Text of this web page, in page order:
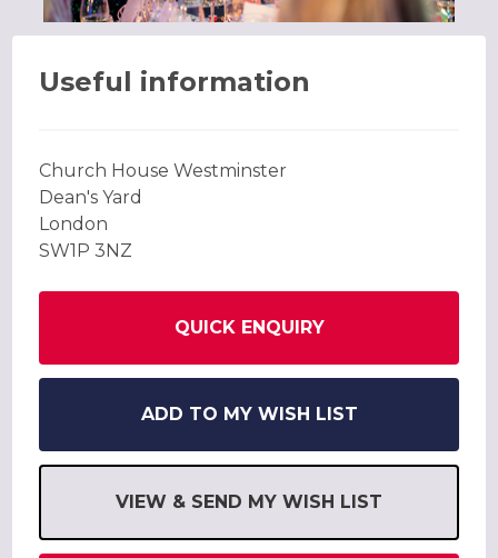
Useful information
Church House Westminster
Dean's Yard
London
SW1P 3NZ
QUICK ENQUIRY
ADD TO MY WISH LIST
VIEW & SEND MY WISH LIST